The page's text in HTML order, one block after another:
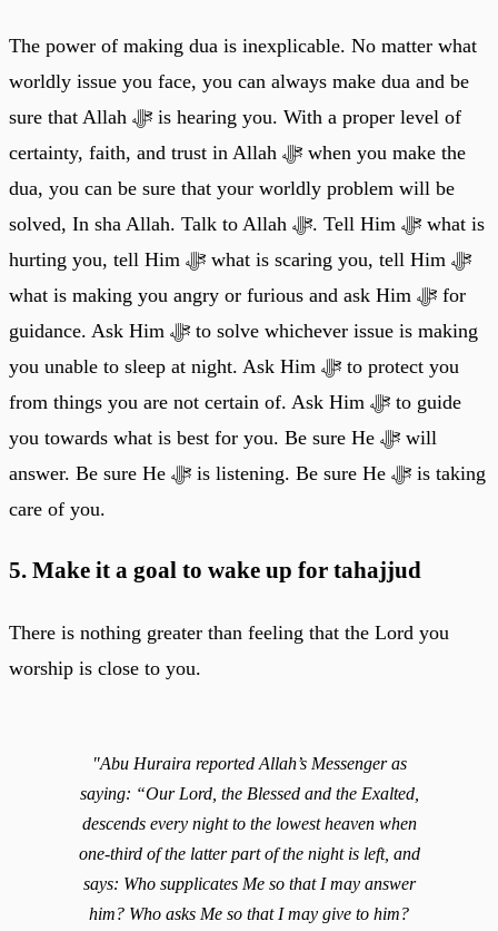
The power of making dua is inexplicable. No matter what
worldly issue you face, you can always make dua and be
sure that Allah ﷻ is hearing you. With a proper level of
certainty, faith, and trust in Allah ﷻ when you make the
dua, you can be sure that your worldly problem will be
solved, In sha Allah. Talk to Allah ﷻ. Tell Him ﷻ what is
hurting you, tell Him ﷻ what is scaring you, tell Him ﷻ
what is making you angry or furious and ask Him ﷻ for
guidance. Ask Him ﷻ to solve whichever issue is making
you unable to sleep at night. Ask Him ﷻ to protect you
from things you are not certain of. Ask Him ﷻ to guide
you towards what is best for you. Be sure He ﷻ will
answer. Be sure He ﷻ is listening. Be sure He ﷻ is taking
care of you.
5. Make it a goal to wake up for tahajjud
There is nothing greater than feeling that the Lord you
worship is close to you.
"Abu Huraira reported Allah’s Messenger as
saying: “Our Lord, the Blessed and the Exalted,
descends every night to the lowest heaven when
one-third of the latter part of the night is left, and
says: Who supplicates Me so that I may answer
him? Who asks Me so that I may give to him?